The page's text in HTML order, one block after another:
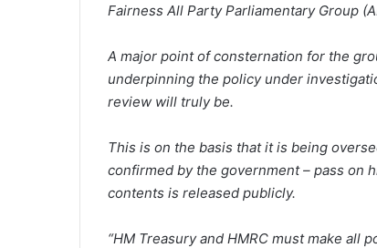
Fairness All Party Parliamentary Group
A major point of consternation for the
underpinning the policy under
review will truly be.
This is on the basis that it is being
confirmed by the government – pass on
contents is released publicly.
“HM Treasury and HMRC must make all